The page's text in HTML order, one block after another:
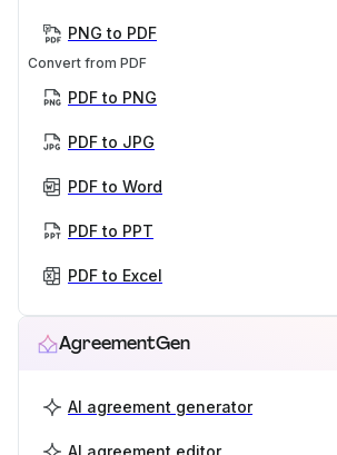
PNG to PDF
Convert from PDF
PDF to PNG
PDF to JPG
PDF to Word
PDF to PPT
PDF to Excel
AgreementGen
AI agreement generator
AI agreement editor